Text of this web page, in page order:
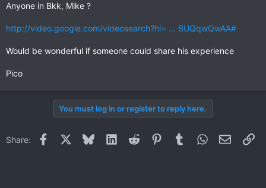
Anyone in Bkk, Mike ?
http://video.google.com/videosearch?hl= ... BUQqwQwAA#
Would be wonderful if someone could share his experience
Pico
You must log in or register to reply here.
Share: Facebook BlueskyLinkedInReddit PinterestTumblrWhatsApp
Email